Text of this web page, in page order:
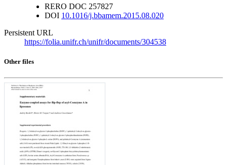
RERO DOC 257827
DOI 10.1016/j.bbamem.2015.08.020
Persistent URL
https://folia.unifr.ch/unifr/documents/304538
Other files